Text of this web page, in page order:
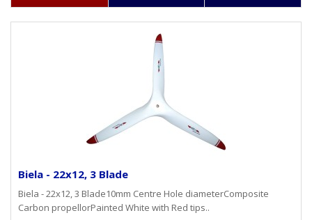
Biela - 22x12, 3 Blade
Biela - 22x12, 3 Blade10mm Centre Hole diameterComposite
Carbon propellorPainted White with Red tips..